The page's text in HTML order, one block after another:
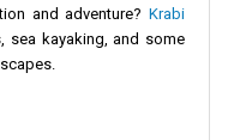
and adventure? Krabi
sea kayaking, and some